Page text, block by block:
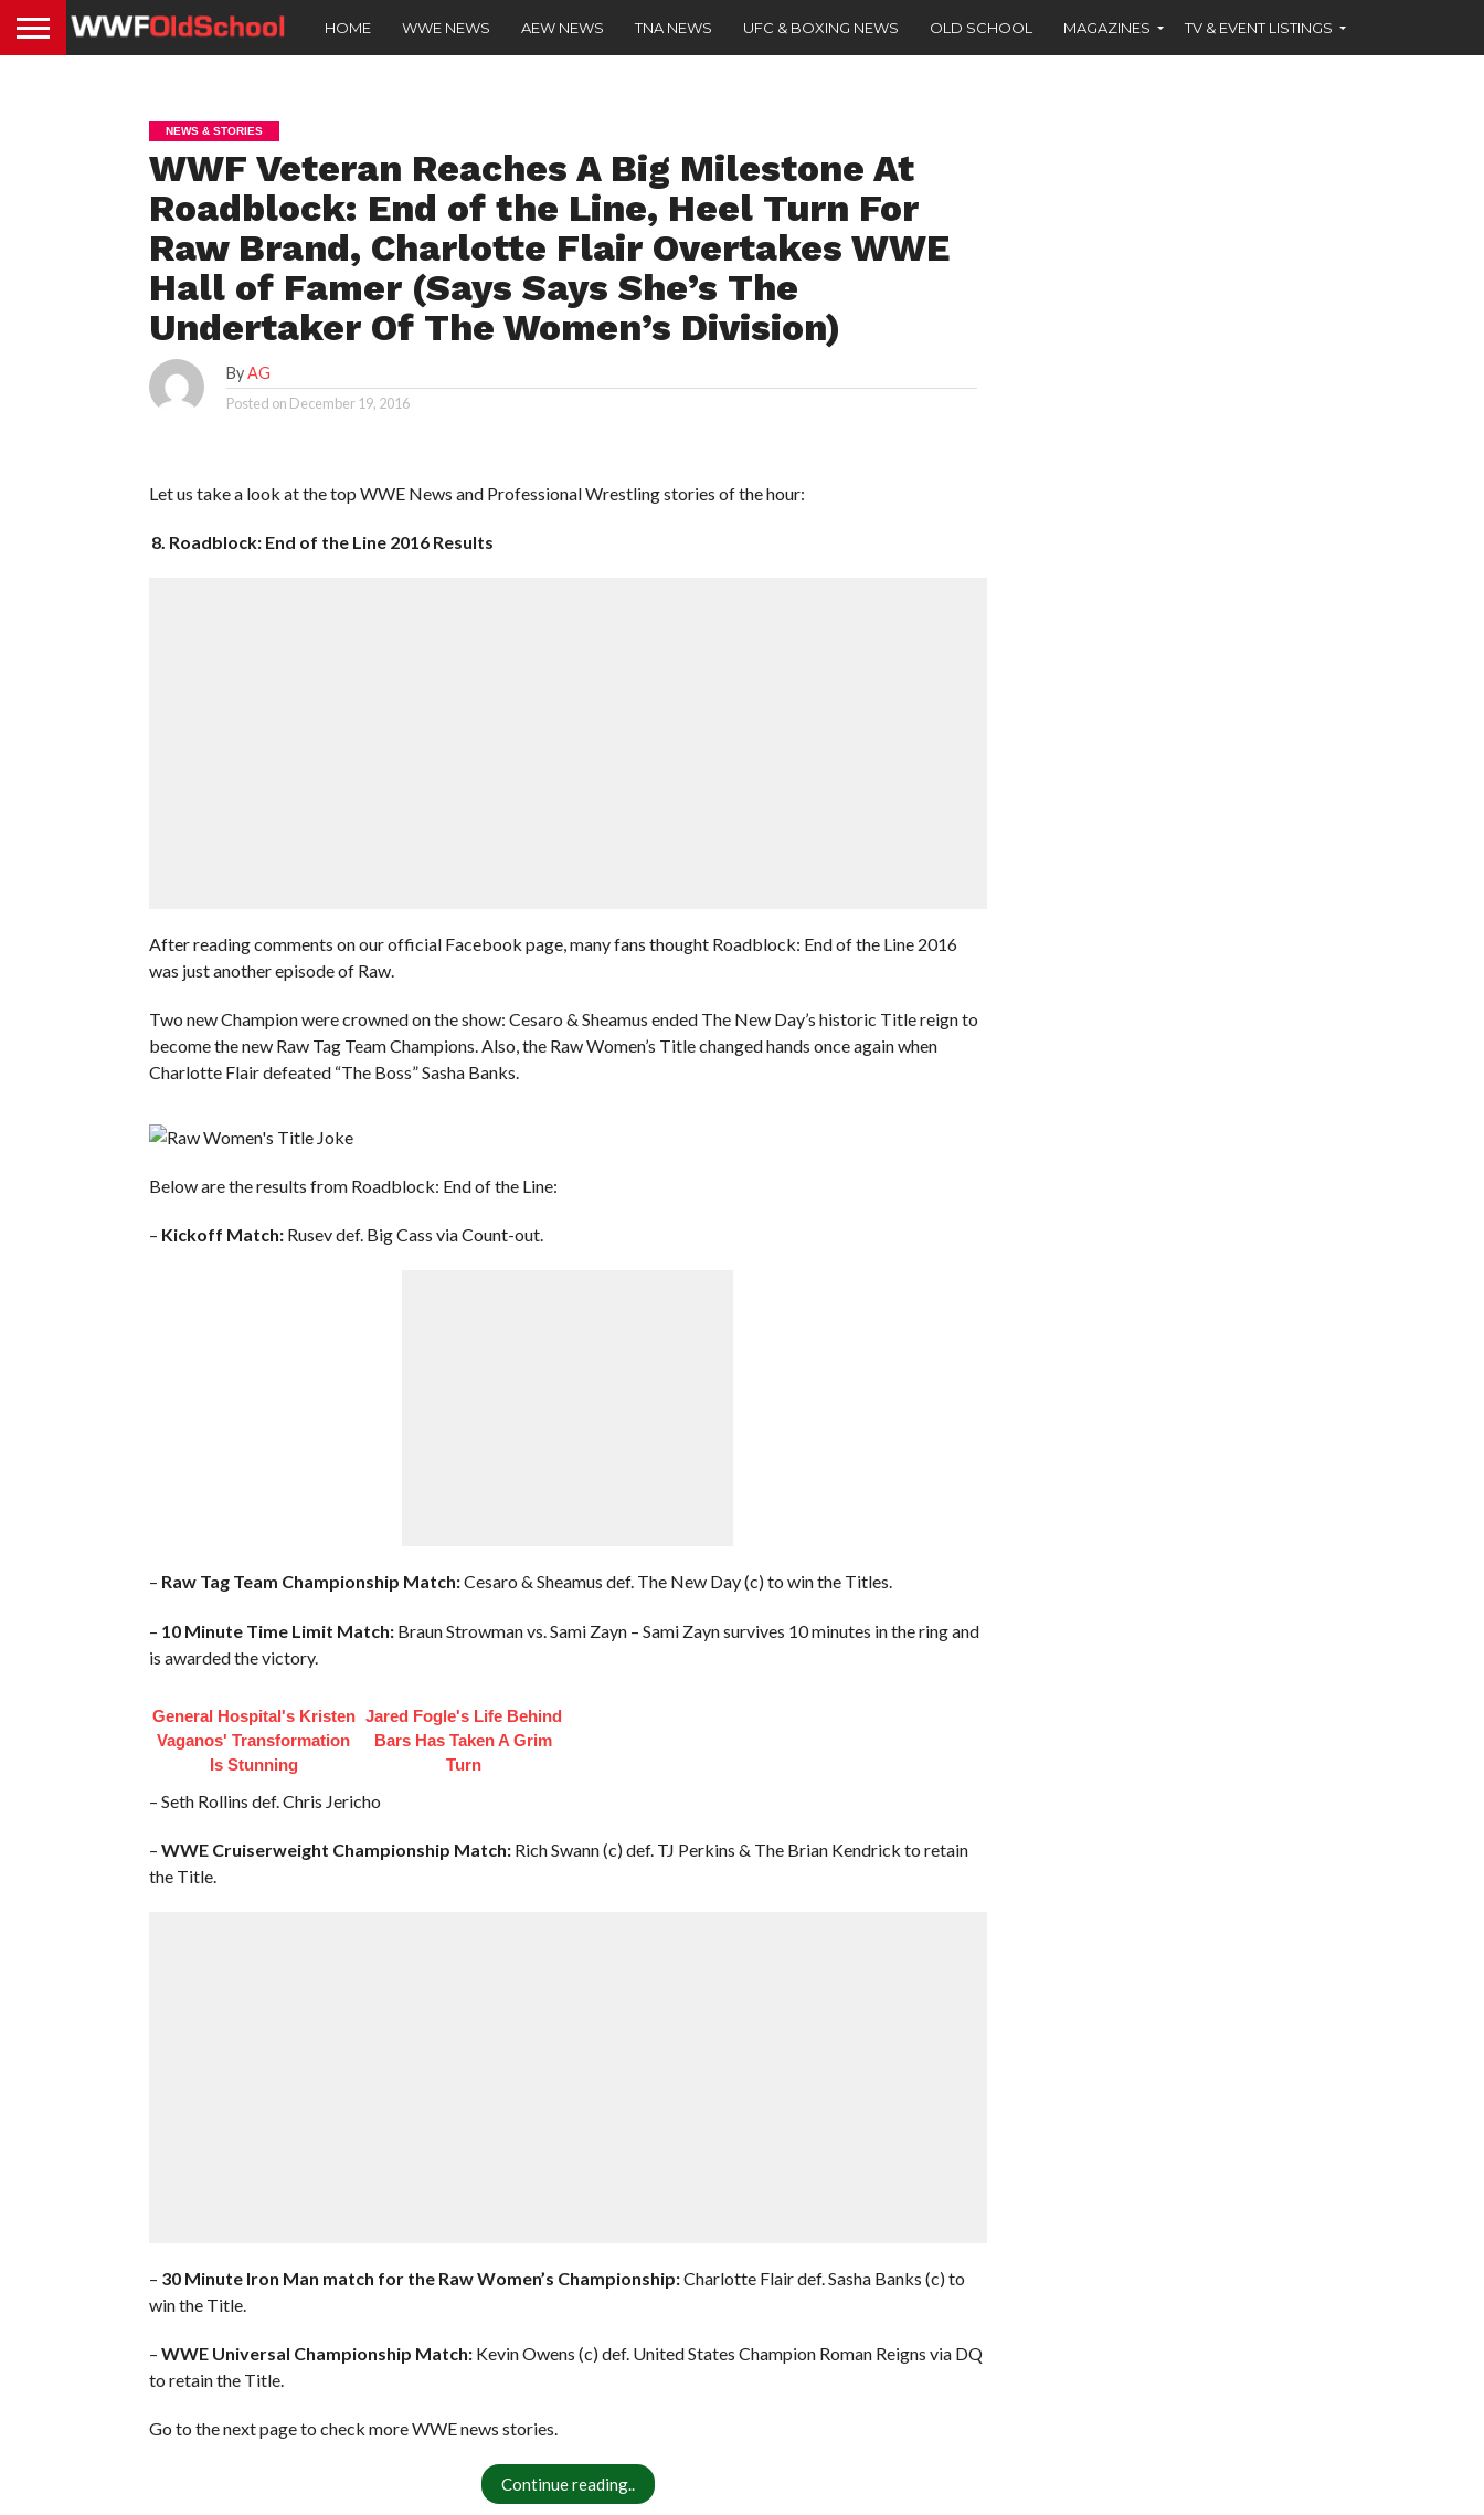
HOME WWE NEWS AEW NEWS TNA NEWS UFC & BOXING NEWS OLD SCHOOL MAGAZINES TV & EVENT LISTINGS
NEWS & STORIES
WWF Veteran Reaches A Big Milestone At
Roadblock: End of the Line, Heel Turn For
Raw Brand, Charlotte Flair Overtakes WWE
Hall of Famer (Says Says She’s The
Undertaker Of The Women’s Division)
ByAG
Posted on December 19, 2016
Let us take a look at the top WWE News and Professional Wrestling stories of the hour:
8. Roadblock: End of the Line 2016 Results
After reading comments on our official Facebook page, many fans thought Roadblock: End of the Line 2016
was just another episode of Raw.
Two new Champion were crowned on the show: Cesaro & Sheamus ended The New Day’s historic Title reign to
become the new Raw Tag Team Champions. Also, the Raw Women’s Title changed hands once again when
Charlotte Flair defeated “The Boss” Sasha Banks.
Below are the results from Roadblock: End of the Line:
– Kickoff Match:Rusev def. Big Cass via Count-out.
– Raw Tag Team Championship Match:Cesaro & Sheamus def. The New Day (c) to win the Titles.
– 10 Minute Time Limit Match:Braun Strowman vs. Sami Zayn – Sami Zayn survives 10 minutes in the ring and
is awarded the victory.
General Hospital's Kristen
Vaganos' Transformation
Is Stunning
Jared Fogle's Life Behind
Bars Has Taken A Grim
Turn
– Seth Rollins def. Chris Jericho
– WWE Cruiserweight Championship Match:Rich Swann (c) def. TJ Perkins & The Brian Kendrick to retain
the Title.
– 30 Minute Iron Man match for the Raw Women’s Championship:Charlotte Flair def. Sasha Banks (c) to
win the Title.
– WWE Universal Championship Match:Kevin Owens (c) def. United States Champion Roman Reigns via DQ
to retain the Title.
Go to the next page to check more WWE news stories.
Continue reading..